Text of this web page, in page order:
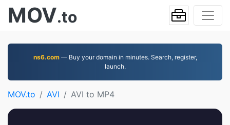
MOV.to
ns6.com— Buy your domain in minutes. Search, register,
launch.
MOV.to AVI AVI to MP4